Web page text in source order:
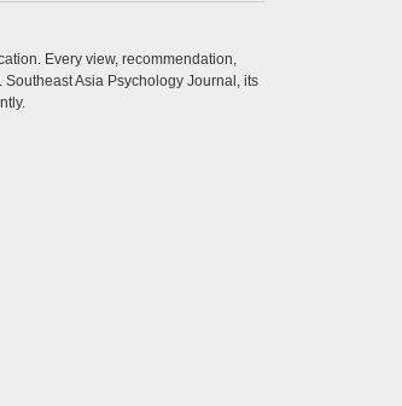
Every view, recommendation,
Asia Psychology Journal, its